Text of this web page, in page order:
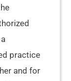
practice
and for